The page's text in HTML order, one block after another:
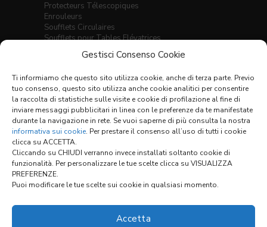
Gestisci Consenso Cookie
Ti informiamo che questo sito utilizza cookie, anche di terza parte. Previo
tuo consenso, questo sito utilizza anche cookie analitici per consentire
la raccolta di statistiche sulle visite e cookie di profilazione al fine di
inviare messaggi pubblicitari in linea con le preferenze da te manifestate
durante la navigazione in rete. Se vuoi saperne di più consulta la nostra
informativa sui cookie. Per prestare il consenso all’uso di tutti i cookie
clicca su ACCETTA.
Cliccando su CHIUDI verranno invece installati soltanto cookie di
funzionalità. Per personalizzare le tue scelte clicca su VISUALIZZA
PREFERENZE.
Puoi modificare le tue scelte sui cookie in qualsiasi momento.
Accetta
Protecteurs Télescopiques
Enrouleurs
Soufflets Circulaires
Soufflets pour Tables Elévatrices
Soufflets Thermo-Soudés
Soufflets Plats Cousus
Linéaires
Ecrans X-Y
Tableau des Matériaux
Conditions Générales de Vente
Links: